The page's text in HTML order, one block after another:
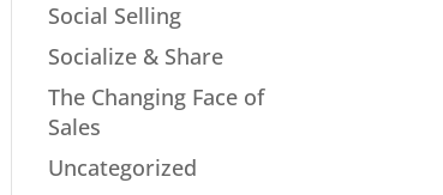
Social Selling
Socialize & Share
The Changing Face of
Sales
Uncategorized